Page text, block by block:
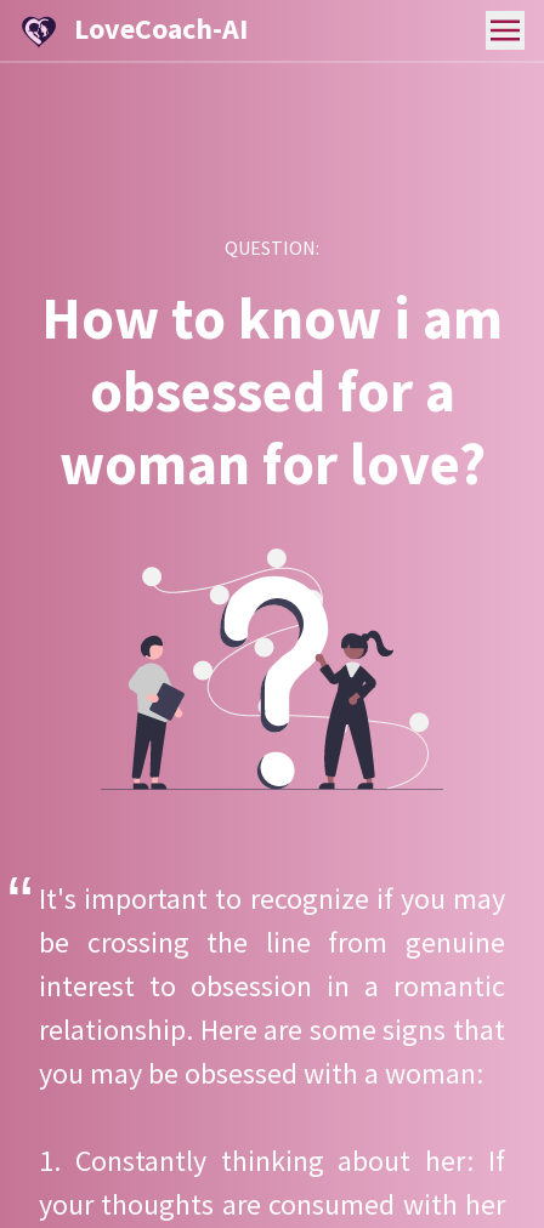
LoveCoach-AI
QUESTION:
How to know i am
obsessed for a
woman for love?
It's important to recognize if you may
be crossing the line from genuine
interest to obsession in a romantic
relationship. Here are some signs that
you may be obsessed with a woman:
1. Constantly thinking about her: If
your thoughts are consumed with her